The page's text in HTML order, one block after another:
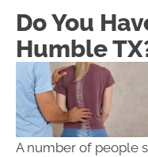
Do You
Humble
A number of people